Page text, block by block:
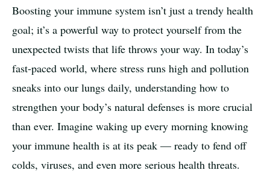
Boosting your immune system isn’t just a trendy health
goal; it’s a powerful way to protect yourself from the
unexpected twists that life throws your way. In today’s
fast-paced world, where stress runs high and pollution
sneaks into our lungs daily, understanding how to
strengthen your body’s natural defenses is more crucial
than ever. Imagine waking up every morning knowing
your immune health is at its peak — ready to fend off
colds, viruses, and even more serious health threats.